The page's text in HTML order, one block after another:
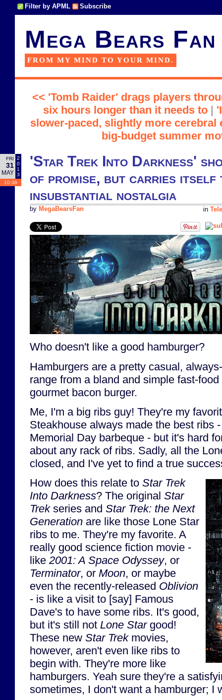
Filter by APML Subscribe
Mega Bears Fan
FROM MY MIND TO YOUR MIND.
<< 'Tomb Raider' drags players
six hours longer than it needs to|
slower-paced, slightly more cerebral
big-budget summer
FRI
31
MAY
2
0
1
3
10:36
'Star Trek Into Darkness'
of promise, but carries itself
insubstantial nostalgia
in
by MegaBearsFan
Who doesn't like a good hamburger?
Hamburgers are a pretty casual,
range from a bland and simple fast-
gourmet bacon burger.
Me, I'm a big ribs guy! They're my
Steakhouse always made the best ribs
Memorial Day barbeque - but it's hard
about any rack of ribs. Sadly, all the
closed, and I've yet to find a true
How does this relate to Star Trek
Into Darkness? The original Star
Trekseries and Star Trek: the Next
Generation are like those Lone Star
ribs to me. They're my favorite. A
really good science fiction movie -
like 2001: A Space Odyssey, or
Terminator, or Moon, or maybe
even the recently-released Oblivion
- is like a visit to [say] Famous
Dave's to have some ribs. It's good,
but it's still not Lone Stargood!
These new Star Trekmovies,
however, aren't even like ribs to
begin with. They're more like
hamburgers. Yeah sure they're a
sometimes, I don't want a hamburger; I